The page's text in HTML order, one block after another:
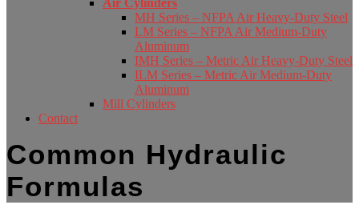
Air Cylinders
MH Series – NFPA Air Heavy-Duty Steel
LM Series – NFPA Air Medium-Duty
Aluminum
IMH Series – Metric Air Heavy-Duty Steel
ILM Series – Metric Air Medium-Duty
Aluminum
Mill Cylinders
Contact
Common Hydraulic
Formulas